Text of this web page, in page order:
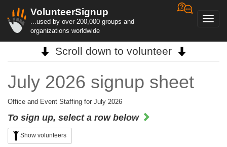
VolunteerSignup
...used by over 200,000 groups and
organizations worldwide
Scroll down to volunteer
July 2026 signup sheet
Office and Event Staffing for July 2026
To sign up, select a row below
Show volunteers